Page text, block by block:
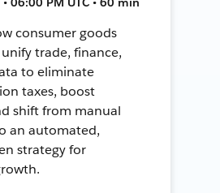
consumer goods
trade, finance,
to eliminate
taxes, boost
shift from manual
an automated,
strategy for